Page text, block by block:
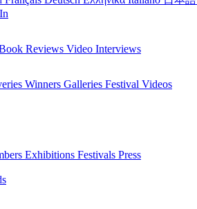
Reviews Video Interviews
Winners Galleries Festival Videos
Exhibitions Festivals Press